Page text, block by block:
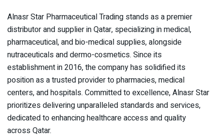
Alnasr Star Pharmaceutical Trading stands as a premier
distributor and supplier in Qatar, specializing in medical,
pharmaceutical, and bio-medical supplies, alongside
nutraceuticals and dermo-cosmetics. Since its
establishment in 2016, the company has solidified its
position as a trusted provider to pharmacies, medical
centers, and hospitals. Committed to excellence, Alnasr Star
prioritizes delivering unparalleled standards and services,
dedicated to enhancing healthcare access and quality
across Qatar.